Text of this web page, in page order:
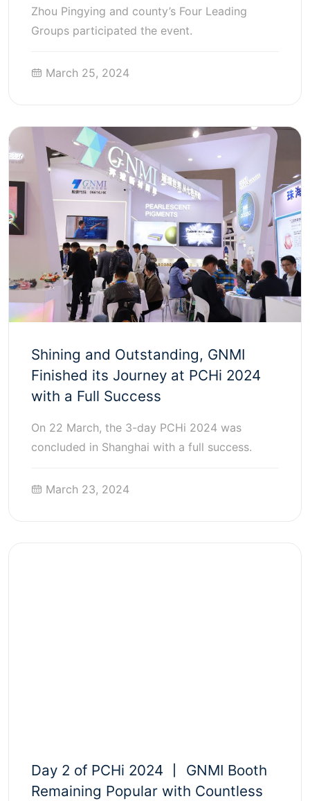
Zhou Pingying and county’s Four Leading
Groups participated the event.
March 25, 2024
Shining and Outstanding, GNMI
Finished its Journey at PCHi 2024
with a Full Success
On 22 March, the 3-day PCHi 2024 was
concluded in Shanghai with a full success.
March 23, 2024
Day 2 of PCHi 2024 丨 GNMI Booth
Remaining Popular with Countless